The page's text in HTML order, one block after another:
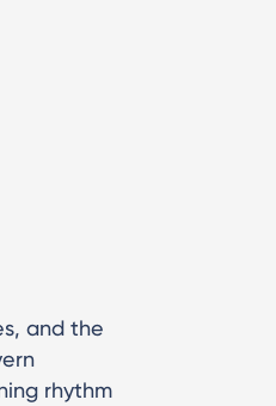
and the
rhythm